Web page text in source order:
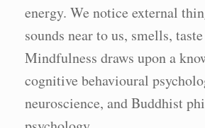
energy. We notice external
sounds near to us, smells,
Mindfulness draws upon a
cognitive behavioural
neuroscience, and Buddhist